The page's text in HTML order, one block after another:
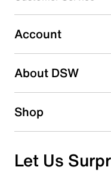
Select to rate the item
submission form.
Adding a review will
Search reviews by
Account
About DSW
Shop
Let Us